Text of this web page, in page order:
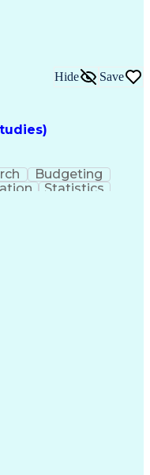
ProcessHide Save
Budgeting
Statistics